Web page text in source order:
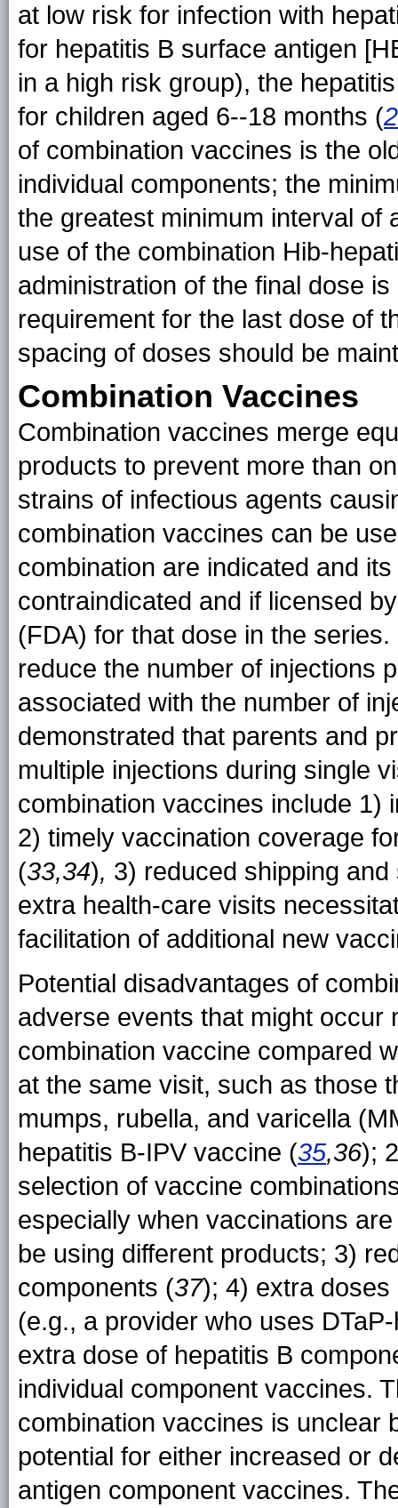
at low risk for infection with
for hepatitis B surface antigen
in a high risk group), the
for children aged 6--18 months (
of combination vaccines is the
individual components; the
the greatest minimum interval of
use of the combination Hib-
administration of the final dose
requirement for the last dose of
spacing of doses should be
Combination Vaccines
Combination vaccines merge
products to prevent more than
strains of infectious agents
combination vaccines can be
combination are indicated and
contraindicated and if licensed
(FDA) for that dose in the
reduce the number of injections
associated with the number of
demonstrated that parents and
multiple injections during single
combination vaccines include 1)
2) timely vaccination coverage
(33,34), 3) reduced shipping
extra health-care visits
facilitation of additional new
Potential disadvantages of
adverse events that might occur
combination vaccine compared
at the same visit, such as those
mumps, rubella, and varicella
hepatitis B-IPV vaccine (35,36);
selection of vaccine
especially when vaccinations
be using different products; 3)
components (37); 4) extra doses
(e.g., a provider who uses
extra dose of hepatitis B
individual component vaccines.
combination vaccines is unclear
potential for either increased or
antigen component vaccines.